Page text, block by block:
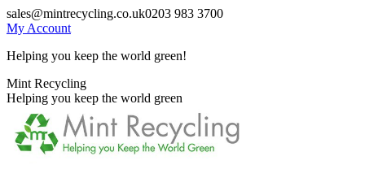
Skip
to
sales@mintrecycling.co.uk0203 983 3700
My Account
Helping you keep the world green!
X
page
opens
new
window
Instagram
page
opens
new
window
Mint Recycling
Helping you keep the world green